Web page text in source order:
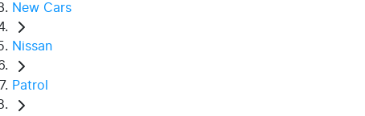
New Cars
Nissan
Patrol